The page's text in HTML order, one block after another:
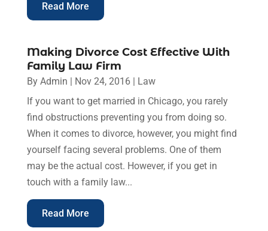
Read More
Making Divorce Cost Effective With
Family Law Firm
By Admin Nov 24, 2016|
Law
If you want to get married in Chicago, you rarely
find obstructions preventing you from doing so.
When it comes to divorce, however, you might find
yourself facing several problems. One of them
may be the actual cost. However, if you get in
touch with a family law...
Read More